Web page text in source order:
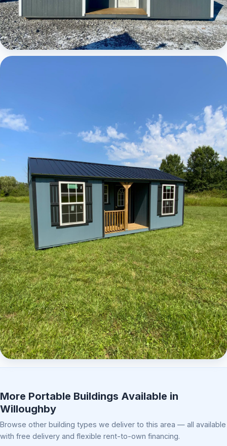
More Portable Buildings Available in
Willoughby
Browse other building types we deliver to this area — all available
with free delivery and flexible rent-to-own financing.